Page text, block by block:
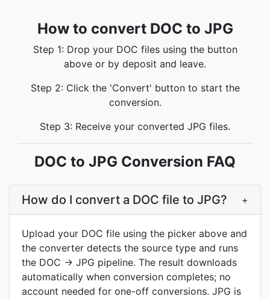
How to convert DOC to JPG
Step 1: Drop your DOC files using the button
above or by deposit and leave.
Step 2: Click the 'Convert' button to start the
conversion.
Step 3: Receive your converted JPG files.
DOC to JPG Conversion FAQ
How do I convert a DOC file to JPG? +
Upload your DOC file using the picker above and
the converter detects the source type and runs
the DOC → JPG pipeline. The result downloads
automatically when conversion completes; no
account needed for one-off conversions. JPG is